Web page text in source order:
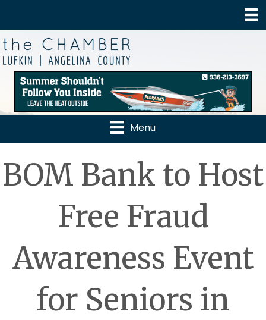
Menu
BOM Bank to Host
Free Fraud
Awareness Event
for Seniors in